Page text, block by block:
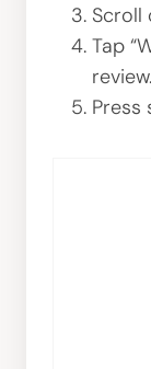
Scroll
Tap
review.
Press